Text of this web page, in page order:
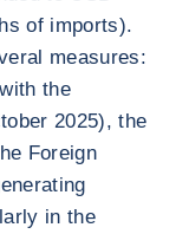
of imports).
measures:
the
2025), the
Foreign
in the